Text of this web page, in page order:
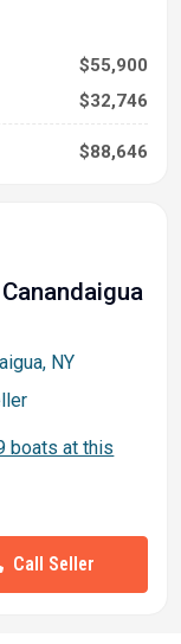
$55,900
$32,746
$88,646
NY
boats at this
Call Seller